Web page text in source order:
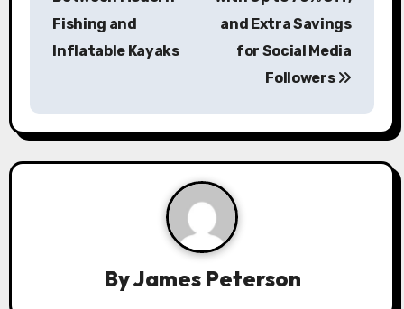
a
v
Fishing and
Inflatable Kayaks
and Extra Savings
for Social Media
Followers
ByJames Peterson